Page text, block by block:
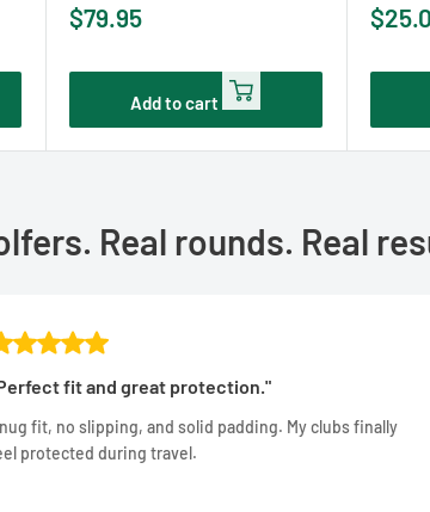
Sale
$79.95
Add to cart
Sale
Real rounds. Real
fit and great protection."
fit, no slipping, and solid padding. My clubs finally
protected during travel.